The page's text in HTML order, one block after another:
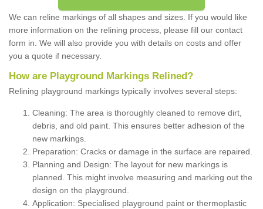
We can reline markings of all shapes and sizes. If you would like
more information on the relining process, please fill our contact
form in. We will also provide you with details on costs and offer
you a quote if necessary.
How are Playground Markings Relined?
Relining playground markings typically involves several steps:
Cleaning: The area is thoroughly cleaned to remove dirt,
debris, and old paint. This ensures better adhesion of the
new markings.
Preparation: Cracks or damage in the surface are repaired.
Planning and Design: The layout for new markings is
planned. This might involve measuring and marking out the
design on the playground.
Application: Specialised playground paint or thermoplastic